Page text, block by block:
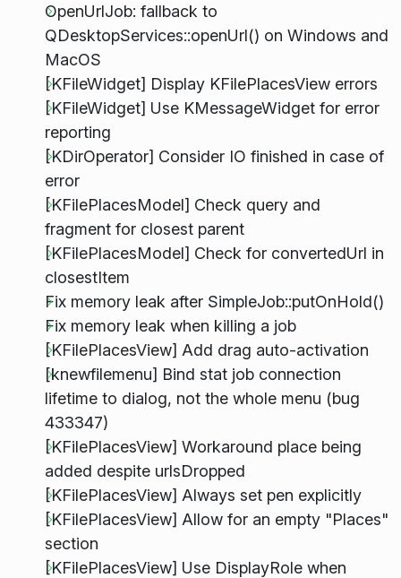
OpenUrlJob: fallback to
QDesktopServices::openUrl() on Windows and
MacOS
[KFileWidget] Display KFilePlacesView errors
[KFileWidget] Use KMessageWidget for error
reporting
[KDirOperator] Consider IO finished in case of
error
[KFilePlacesModel] Check query and
fragment for closest parent
[KFilePlacesModel] Check for convertedUrl in
closestItem
Fix memory leak after SimpleJob::putOnHold()
Fix memory leak when killing a job
[KFilePlacesView] Add drag auto-activation
[knewfilemenu] Bind stat job connection
lifetime to dialog, not the whole menu (bug
433347)
[KFilePlacesView] Workaround place being
added despite urlsDropped
[KFilePlacesView] Always set pen explicitly
[KFilePlacesView] Allow for an empty "Places"
section
[KFilePlacesView] Use DisplayRole when